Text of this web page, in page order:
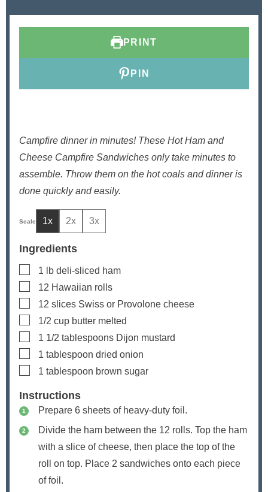
s
PRINT
PIN
Campfire dinner in minutes! These Hot Ham and
Cheese Campfire Sandwiches only take minutes to
assemble. Throw them on the hot coals and dinner is
done quickly and easily.
1x 2x 3x
Ingredients
▢
1 lb deli-sliced ham
▢
12 Hawaiian rolls
▢
12 slices Swiss or Provolone cheese
▢
1/2 cup butter melted
▢
1 1/2 tablespoons Dijon mustard
▢
1 tablespoon dried onion
▢
1 tablespoon brown sugar
Instructions
Prepare 6 sheets of heavy-duty foil.
Divide the ham between the 12 rolls. Top the ham
with a slice of cheese, then place the top of the
roll on top. Place 2 sandwiches onto each piece
of foil.